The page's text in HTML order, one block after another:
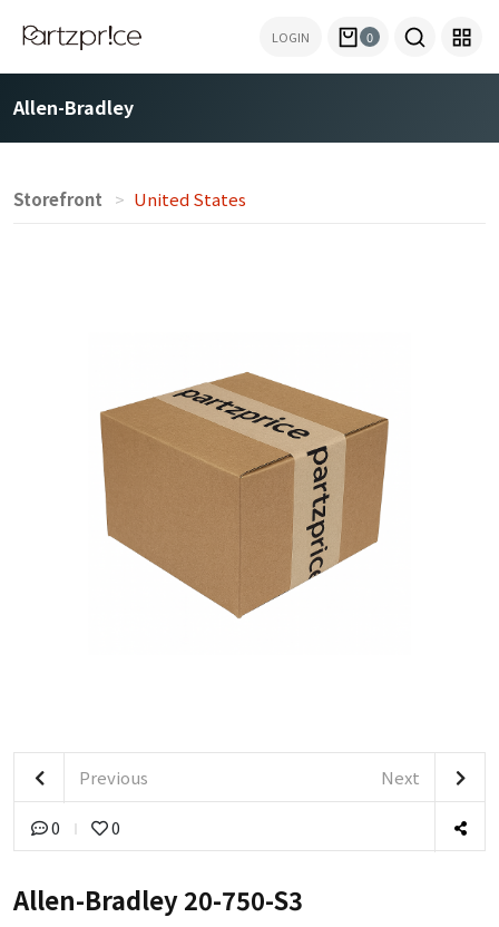
LOGIN 0
Allen-Bradley
Storefront United States
Previous Next
0 0
Allen-Bradley 20-750-S3